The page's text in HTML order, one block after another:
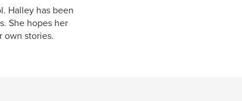
Halley has been
She hopes her
own stories.